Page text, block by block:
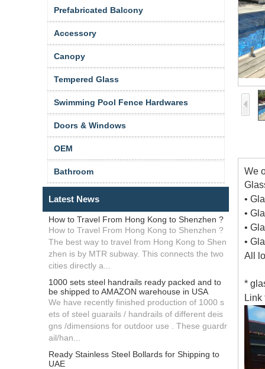
Prefabricated Balcony
Accessory
Canopy
Tempered Glass
Swimming Pool Fence Hardwares
Doors & Windows
OEM
Bathroom
Latest News
How to Travel From Hong Kong to Shenzhen ?
How to Travel From Hong Kong to Shenzhen ?
The best way to travel from Hong Kong to Shen
zhen is by MTR subway. This connects the two
cities directly a...
1000 sets steel handrails ready packed and to
be shipped to AMAZON warehouse in USA
We have recently finished production of 1000 s
ets of steel guarails / handrails of different deis
gns /dimensions for outdoor use . These guardr
ail/han...
Ready Stainless Steel Bollards for Shipping to
UAE
We
•
•
•
•
All
*
Link